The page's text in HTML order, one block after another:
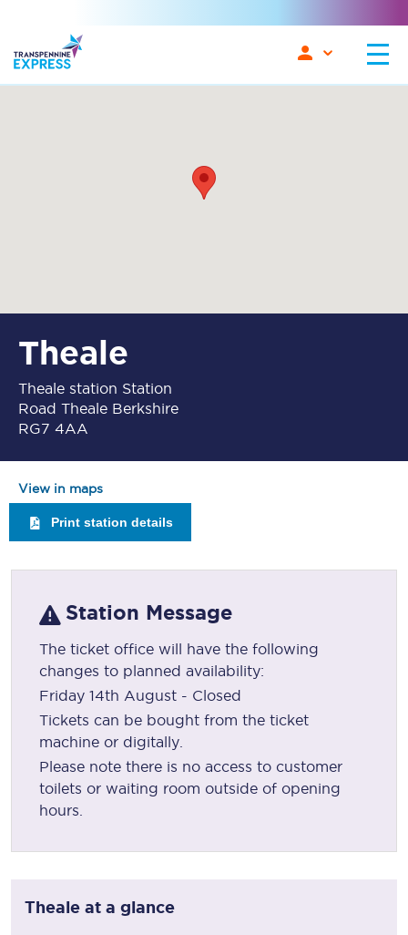
Theale
Theale station Station
Road Theale Berkshire
RG7 4AA
View in maps
Print station details
Station Message
The ticket office will have the following
changes to planned availability:
Friday 14th August - Closed
Tickets can be bought from the ticket
machine or digitally.
Please note there is no access to customer
toilets or waiting room outside of opening
hours.
Theale at a glance